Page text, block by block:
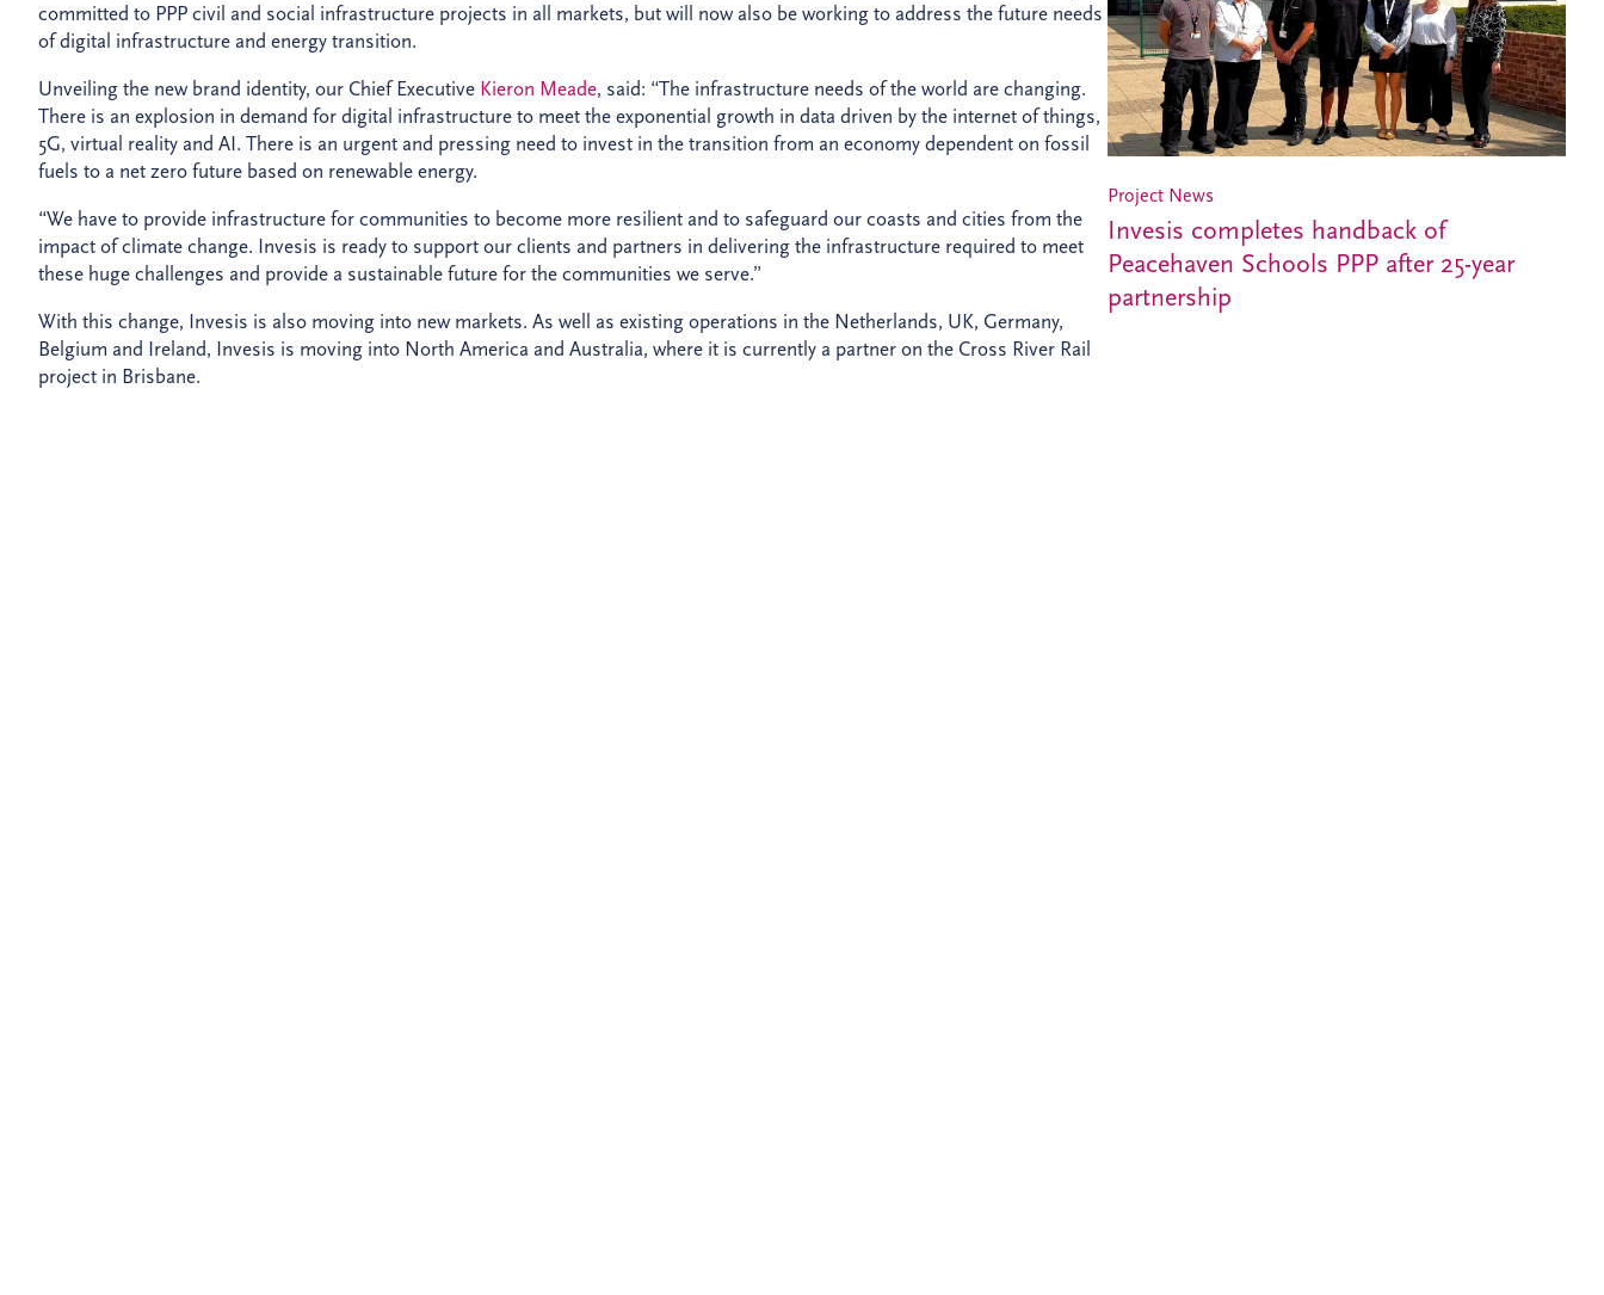
committed to PPP civil and social infrastructure projects in all markets, but will now also be working to address the future needs
of digital infrastructure and energy transition.
Unveiling the new brand identity, our Chief Executive Kieron Meade, said: “The infrastructure needs of the world are changing.
There is an explosion in demand for digital infrastructure to meet the exponential growth in data driven by the internet of things,
5G, virtual reality and AI. There is an urgent and pressing need to invest in the transition from an economy dependent on fossil
fuels to a net zero future based on renewable energy.
“We have to provide infrastructure for communities to become more resilient and to safeguard our coasts and cities from the
impact of climate change. Invesis is ready to support our clients and partners in delivering the infrastructure required to meet
these huge challenges and provide a sustainable future for the communities we serve.”
With this change, Invesis is also moving into new markets. As well as existing operations in the Netherlands, UK, Germany,
Belgium and Ireland, Invesis is moving into North America and Australia, where it is currently a partner on the Cross River Rail
project in Brisbane.
Project News
Invesis completes handback of
Peacehaven Schools PPP after 25-year
partnership